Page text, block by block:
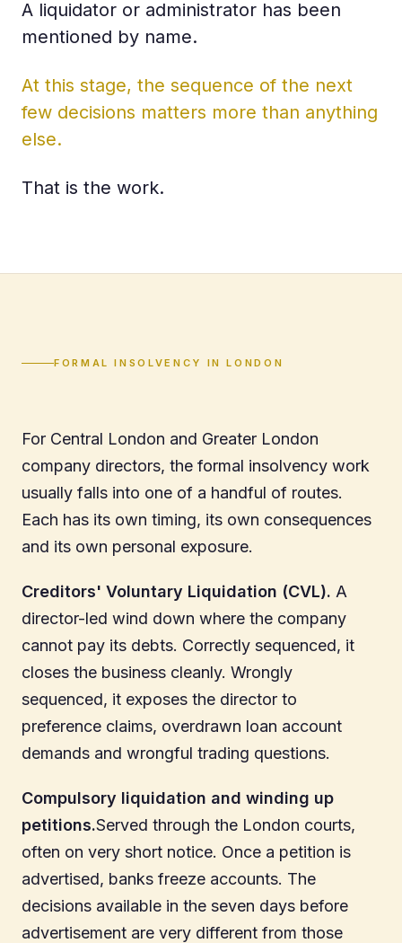
A liquidator or administrator has been
mentioned by name.
At this stage, the sequence of the next
few decisions matters more than anything
else.
That is the work.
FORMAL INSOLVENCY IN LONDON
For Central London and Greater London
company directors, the formal insolvency work
usually falls into one of a handful of routes.
Each has its own timing, its own consequences
and its own personal exposure.
Creditors' Voluntary Liquidation (CVL). A
director-led wind down where the company
cannot pay its debts. Correctly sequenced, it
closes the business cleanly. Wrongly
sequenced, it exposes the director to
preference claims, overdrawn loan account
demands and wrongful trading questions.
Compulsory liquidation and winding up
petitions.Served through the London courts,
often on very short notice. Once a petition is
advertised, banks freeze accounts. The
decisions available in the seven days before
advertisement are very different from those